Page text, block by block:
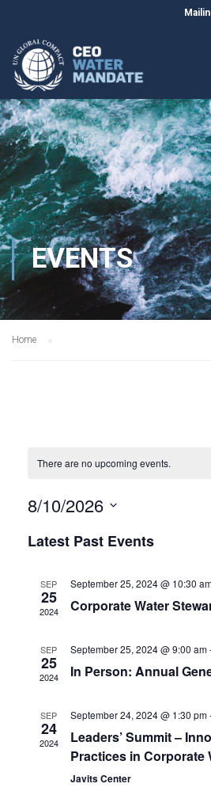
EVENTS
Home
There are no upcoming events.
8/10/2026
date.
Latest Past Events
SEP
25
2024
September 25, 2024 @ 10:30
Corporate Water
SEP
25
2024
September 25, 2024 @ 9:00 am
In Person: Annual
SEP
24
2024
September 24, 2024 @ 1:30 pm
Leaders’ Summit –
Practices in Corporate
Javits Center